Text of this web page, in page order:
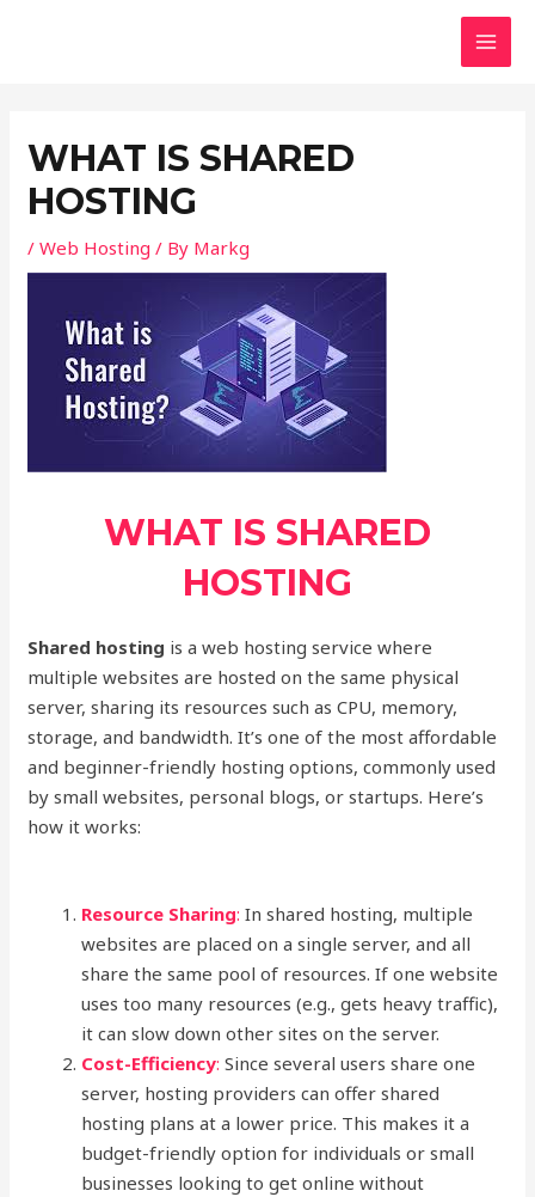
WHAT IS SHARED
HOSTING
/Web Hosting / By Markg
WHAT IS SHARED
HOSTING
Shared hosting is a web hosting service where
multiple websites are hosted on the same physical
server, sharing its resources such as CPU, memory,
storage, and bandwidth. It’s one of the most affordable
and beginner-friendly hosting options, commonly used
by small websites, personal blogs, or startups. Here’s
how it works:
Resource Sharing: In shared hosting, multiple
websites are placed on a single server, and all
share the same pool of resources. If one website
uses too many resources (e.g., gets heavy traffic),
it can slow down other sites on the server.
Cost-Efficiency: Since several users share one
server, hosting providers can offer shared
hosting plans at a lower price. This makes it a
budget-friendly option for individuals or small
businesses looking to get online without